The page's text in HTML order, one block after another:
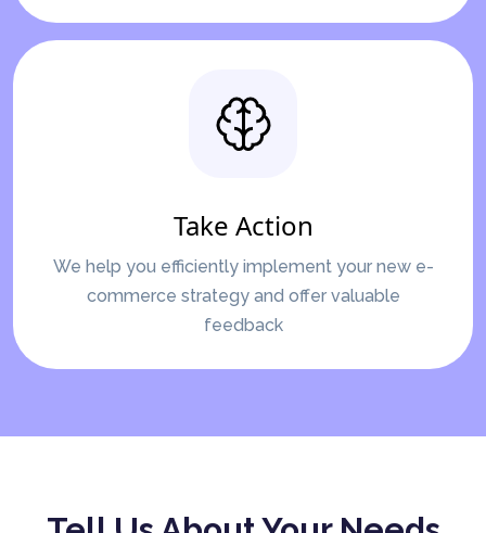
Take Action
We help you efficiently implement your new e-
commerce strategy and offer valuable
feedback